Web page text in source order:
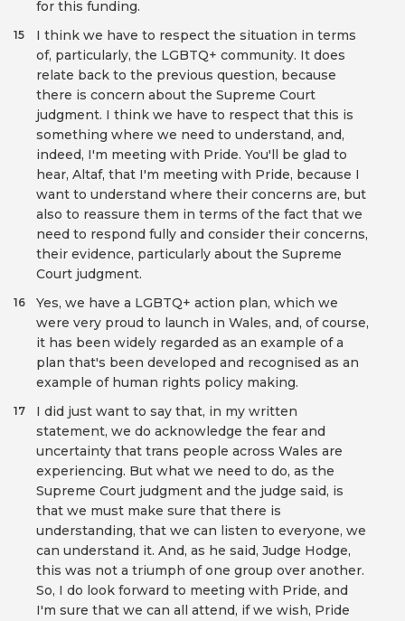
for this funding.
I think we have to respect the situation in terms
of, particularly, the LGBTQ+ community. It does
relate back to the previous question, because
there is concern about the Supreme Court
judgment. I think we have to respect that this is
something where we need to understand, and,
indeed, I'm meeting with Pride. You'll be glad to
hear, Altaf, that I'm meeting with Pride, because I
want to understand where their concerns are, but
also to reassure them in terms of the fact that we
need to respond fully and consider their concerns,
their evidence, particularly about the Supreme
Court judgment.
15
Yes, we have a LGBTQ+ action plan, which we
were very proud to launch in Wales, and, of course,
it has been widely regarded as an example of a
plan that's been developed and recognised as an
example of human rights policy making.
16
I did just want to say that, in my written
statement, we do acknowledge the fear and
uncertainty that trans people across Wales are
experiencing. But what we need to do, as the
Supreme Court judgment and the judge said, is
that we must make sure that there is
understanding, that we can listen to everyone, we
can understand it. And, as he said, Judge Hodge,
this was not a triumph of one group over another.
So, I do look forward to meeting with Pride, and
I'm sure that we can all attend, if we wish, Pride
17